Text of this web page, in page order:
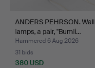
ANDERS PEHRSON. Wall
lamps, a pair, "Bumli…
Hammered 6 Aug 2026
31 bids
380 USD